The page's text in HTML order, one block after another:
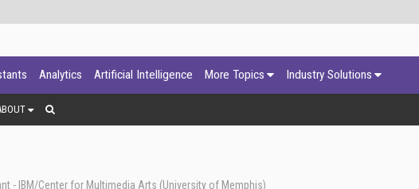
Analytics Artificial Intelligence More Topics Industry Solutions
- IBM/Center for Multimedia Arts (University of Memphis)